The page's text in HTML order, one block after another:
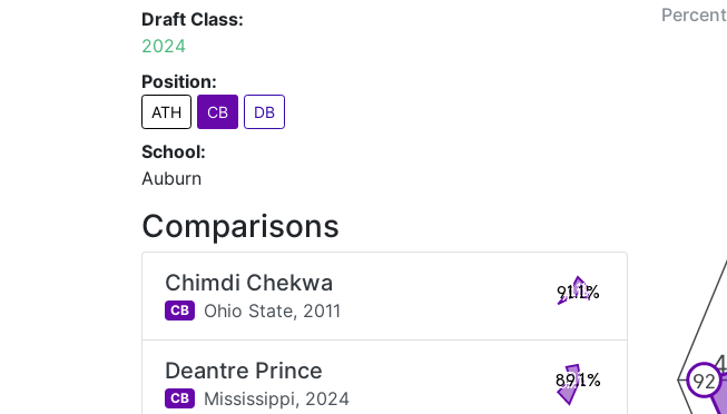
92
Draft Class:
2024
Position:
ATH CB DB
School:
Auburn
Comparisons
Chimdi Chekwa
CB Ohio State, 2011
91.1%
Deantre Prince
CB Mississippi, 2024
89.1%